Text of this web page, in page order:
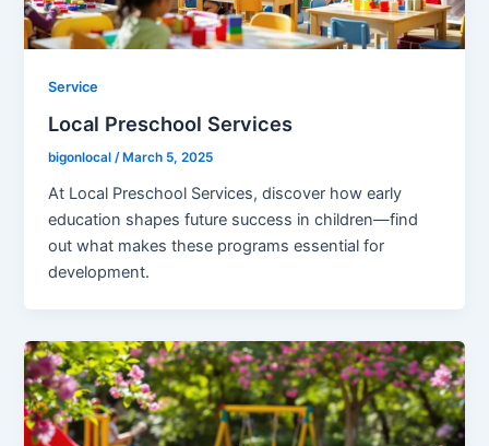
Service
Local Preschool Services
bigonlocal/ March 5, 2025
At Local Preschool Services, discover how early
education shapes future success in children—find
out what makes these programs essential for
development.